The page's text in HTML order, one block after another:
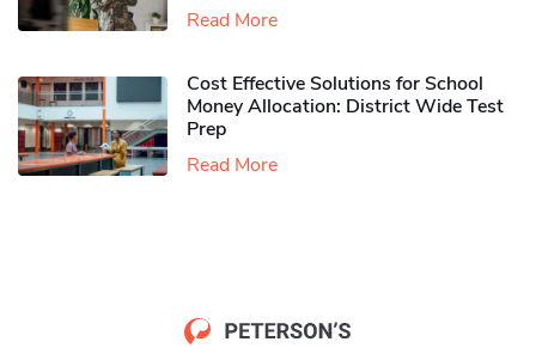
Read More
Cost Effective Solutions for School
Money Allocation: District Wide Test
Prep
Read More